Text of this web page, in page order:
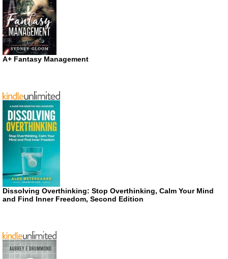
A+ Fantasy Management
Dissolving Overthinking: Stop Overthinking, Calm Your Mind
and Find Inner Freedom, Second Edition